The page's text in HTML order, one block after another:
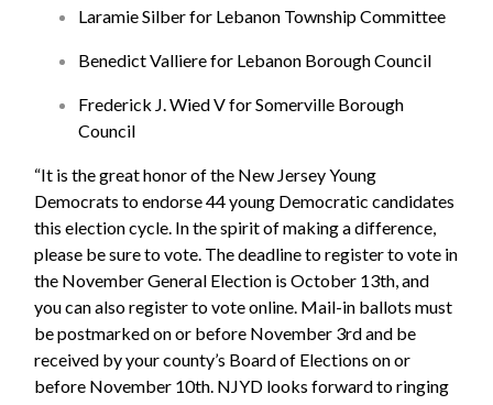
Laramie Silber for Lebanon Township Committee
Benedict Valliere for Lebanon Borough Council
Frederick J. Wied V for Somerville Borough
Council
“It is the great honor of the New Jersey Young
Democrats to endorse 44 young Democratic candidates
this election cycle. In the spirit of making a difference,
please be sure to vote. The deadline to register to vote in
the November General Election is October 13th, and
you can also register to vote online. Mail-in ballots must
be postmarked on or before November 3rd and be
received by your county’s Board of Elections on or
before November 10th. NJYD looks forward to ringing